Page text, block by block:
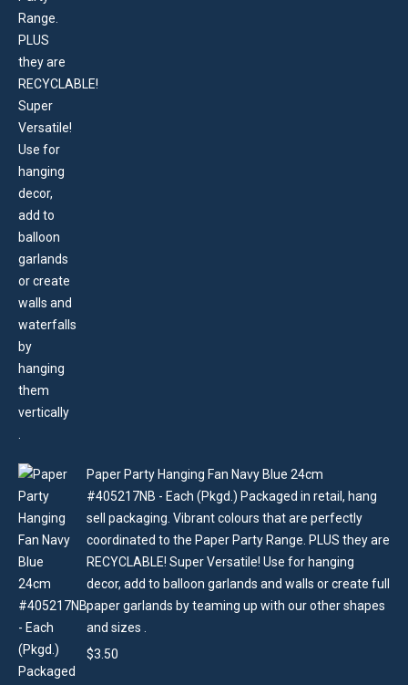
Paper Party Hanging Fan Navy Blue 24cm
#405217NB - Each (Pkgd.) Packaged in retail, hang
sell packaging. Vibrant colours that are perfectly
coordinated to the Paper Party Range. PLUS they are
RECYCLABLE! Super Versatile! Use for hanging
decor, add to balloon garlands and walls or create full
paper garlands by teaming up with our other shapes
and sizes .
$3.50